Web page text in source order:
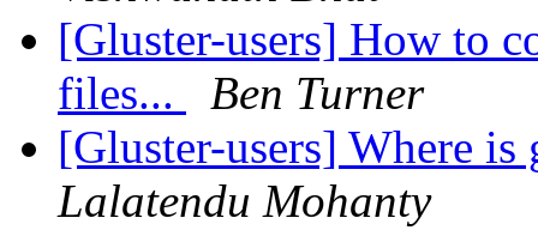
[Gluster-users] How to
files...
Ben Turner
[Gluster-users] Where
Lalatendu Mohanty